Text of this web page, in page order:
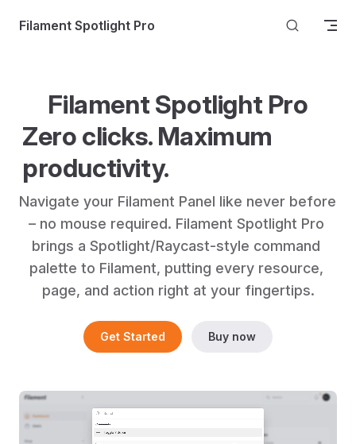
Skip to content
Filament Spotlight Pro
Filament Spotlight Pro
Zero clicks. Maximum
productivity.
Navigate your Filament Panel like never before
– no mouse required. Filament Spotlight Pro
brings a Spotlight/Raycast-style command
palette to Filament, putting every resource,
page, and action right at your fingertips.
Get Started Buy now